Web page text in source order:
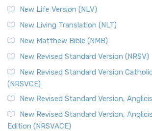
New Life Version (NLV)
New Living Translation (NLT)
New Matthew Bible (NMB)
New Revised Standard Version (NRSV)
New Revised Standard Version
(NRSVCE)
New Revised Standard Version,
New Revised Standard Version,
Edition (NRSVACE)